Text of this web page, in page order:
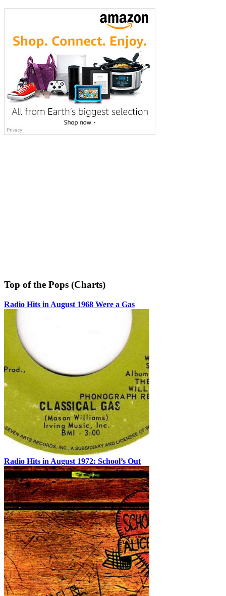
Top of the Pops (Charts)
Radio Hits in August 1968 Were a Gas
Radio Hits in August 1972: School’s Out